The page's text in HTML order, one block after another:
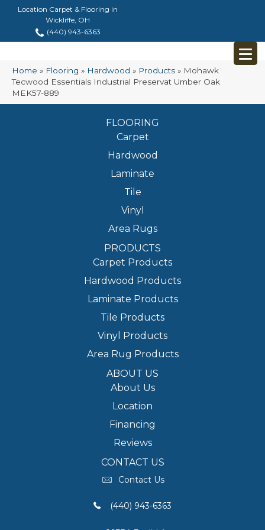
Location Carpet & Flooring in
Wickliffe, OH
(440) 943-6363
Home » Flooring » Hardwood » Products » Mohawk
Tecwood Essentials Industrial Preservat Umber Oak
MEK57-889
FLOORING
Carpet
Hardwood
Laminate
Tile
Vinyl
Area Rugs
PRODUCTS
Carpet Products
Hardwood Products
Laminate Products
Tile Products
Vinyl Products
Area Rug Products
ABOUT US
About Us
Location
Financing
Reviews
CONTACT US
Contact Us
(440) 943-6363